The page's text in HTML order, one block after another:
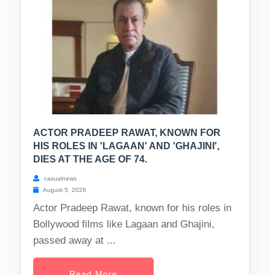
ACTOR PRADEEP RAWAT, KNOWN FOR
HIS ROLES IN 'LAGAAN' AND 'GHAJINI',
DIES AT THE AGE OF 74.
casualnews
August 5, 2026
Actor Pradeep Rawat, known for his roles in
Bollywood films like Lagaan and Ghajini,
passed away at ...